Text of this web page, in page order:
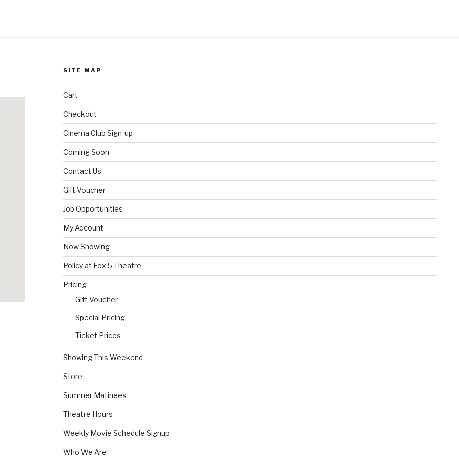
SITE MAP
Cart
Checkout
Cinema Club Sign-up
Coming Soon
Contact Us
Gift Voucher
Job Opportunities
My Account
Now Showing
Policy at Fox 5 Theatre
Pricing
Gift Voucher
Special Pricing
Ticket Prices
Showing This Weekend
Store
Summer Matinees
Theatre Hours
Weekly Movie Schedule Signup
Who We Are